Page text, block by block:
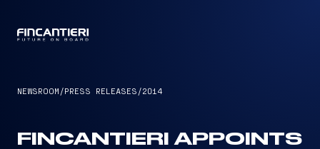
NEWSROOM /PRESS RELEASES /2014
FINCANTIERI APPOINTS